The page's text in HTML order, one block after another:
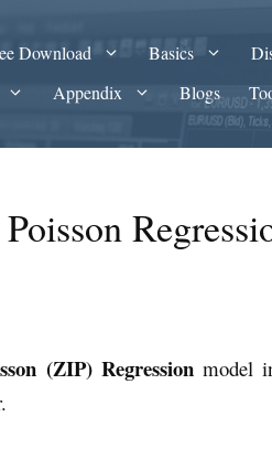
Download Basics
Appendix Blogs
(ZIP) Regressionmodel